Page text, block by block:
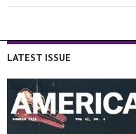
LATEST ISSUE